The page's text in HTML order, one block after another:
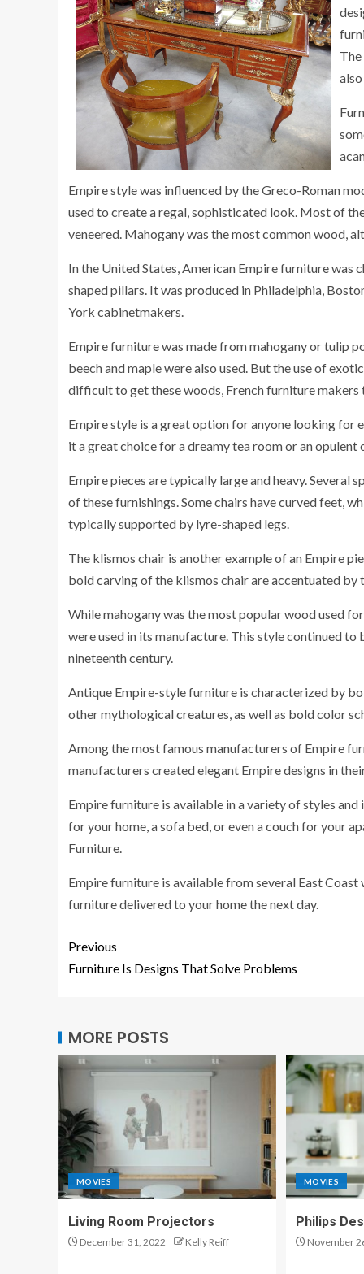
Empire style was influenced by the Greco-Roman
used to create a regal, sophisticated look. Most of
veneered. Mahogany was the most common wood,
In the United States, American Empire furniture
shaped pillars. It was produced in Philadelphia,
York cabinetmakers.
Empire furniture was made from mahogany or tulip
beech and maple were also used. But the use of
difficult to get these woods, French furniture makers
Empire style is a great option for anyone looking for
it a great choice for a dreamy tea room or an opulent
Empire pieces are typically large and heavy. Several
of these furnishings. Some chairs have curved feet,
typically supported by lyre-shaped legs.
The klismos chair is another example of an Empire
bold carving of the klismos chair are accentuated by
While mahogany was the most popular wood used
were used in its manufacture. This style continued
nineteenth century.
Antique Empire-style furniture is characterized by
other mythological creatures, as well as bold color
Among the most famous manufacturers of Empire
manufacturers created elegant Empire designs in
Empire furniture is available in a variety of styles
for your home, a sofa bed, or even a couch for your
Furniture.
Empire furniture is available from several East Coast
furniture delivered to your home the next day.
Previous
Furniture Is Designs That Solve Problems
MORE POSTS
MOVIES
Living Room Projectors
December 31, 2022 Kelly Reiff
MOVIES
Philips
November